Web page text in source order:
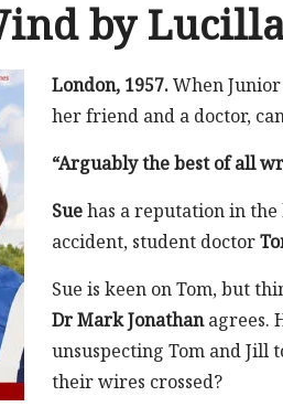
by
London, 1957.When
her friend and a doctor,
“Arguably the best of all
Suehas a reputation in
accident, student doctor
Sue is keen on Tom, but
Dr Mark Jonathanagrees.
unsuspecting Tom and Jill
their wires crossed?